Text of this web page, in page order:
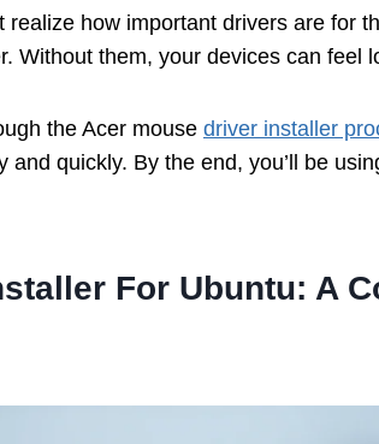
realize how important drivers are for
Without them, your devices can feel
the Acer mouse driver installer
quickly. By the end, you’ll be
For Ubuntu: A